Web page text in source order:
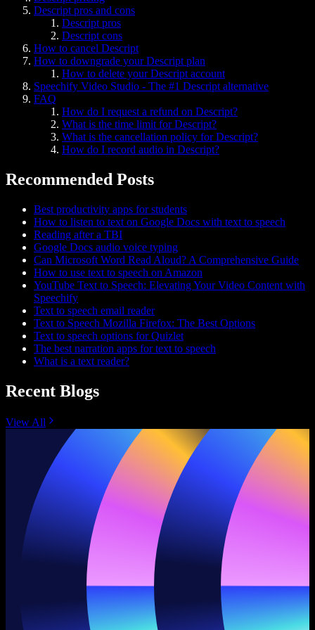
Descript pros and cons
Descript pros
Descript cons
How to cancel Descript
How to downgrade your Descript plan
How to delete your Descript account
Speechify Video Studio - The #1 Descript alternative
FAQ
How do I request a refund on Descript?
What is the time limit for Descript?
What is the cancellation policy for Descript?
How do I record audio in Descript?
Recommended Posts
Best productivity apps for students
How to listen to text on Google Docs with text to speech
Reading after a TBI
Google Docs audio voice typing
Can Microsoft Word Read Aloud? A Comprehensive Guide
How to use text to speech on Amazon
YouTube Text to Speech: Elevating Your Video Content with
Speechify
Text to speech email reader
Text to Speech Mozilla Firefox: The Best Options
Text to speech options for Quizlet
The best narration apps for text to speech
What is a text reader?
Recent Blogs
View All